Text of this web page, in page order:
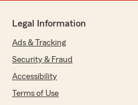
Legal Information
Ads & Tracking
Security & Fraud
Accessibility
Terms of Use